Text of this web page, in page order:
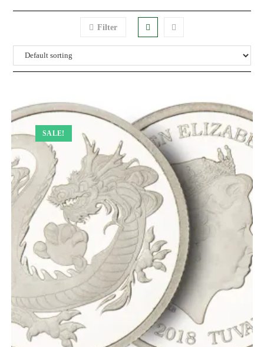
Filter
SALE!